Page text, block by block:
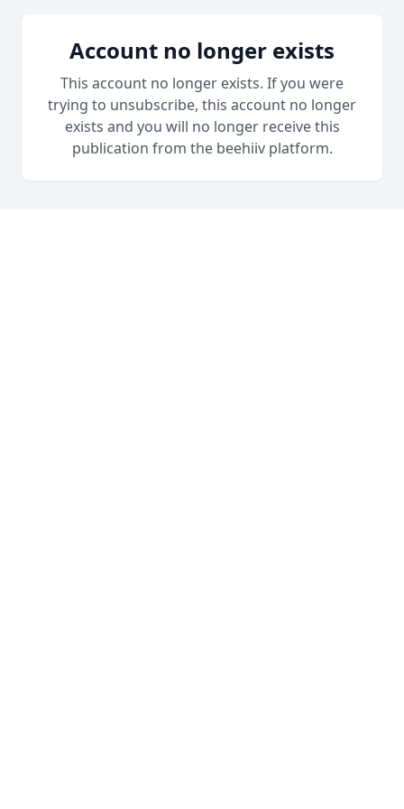
Account no longer exists
This account no longer exists. If you were
trying to unsubscribe, this account no longer
exists and you will no longer receive this
publication from the beehiiv platform.